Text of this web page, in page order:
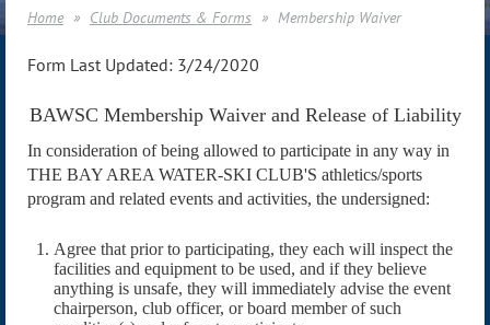
Home Club Documents & Forms Membership Waiver
Form Last Updated: 3/24/2020
BAWSC Membership Waiver and Release of Liability
In consideration of being allowed to participate in any way in
THE BAY AREA WATER-SKI CLUB'S athletics/sports
program and related events and activities, the undersigned:
Agree that prior to participating, they each will inspect the
facilities and equipment to be used, and if they believe
anything is unsafe, they will immediately advise the event
chairperson, club officer, or board member of such